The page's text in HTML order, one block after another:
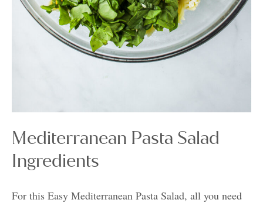
Mediterranean Pasta Salad
Ingredients
For this Easy Mediterranean Pasta Salad, all you need